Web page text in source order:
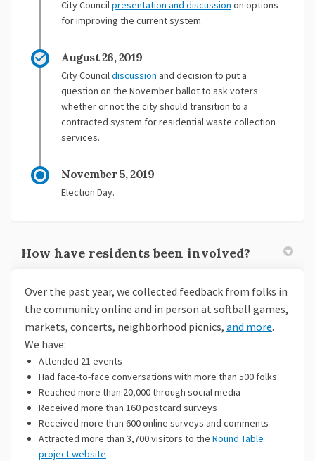
City Councilpresentation and discussion on options
for improving the current system.
August 26, 2019
City Councildiscussion (External link)
and decision to put a
question on the November ballot to ask voters
whether or not the city should transition to a
contracted system for residential waste collection
services.
November 5, 2019
Election Day.
How have residents been involved?
Over the past year, we collected feedback from folks in
the community online and in person at softball games,
markets, concerts, neighborhood picnics, and more.
We have:
Attended 21 events
Had face-to-face conversations with more than 500 folks
Reached more than 20,000 through social media
Received more than 160 postcard surveys
Received more than 600 online surveys and comments
Attracted more than 3,700 visitors to the Round Table
project website